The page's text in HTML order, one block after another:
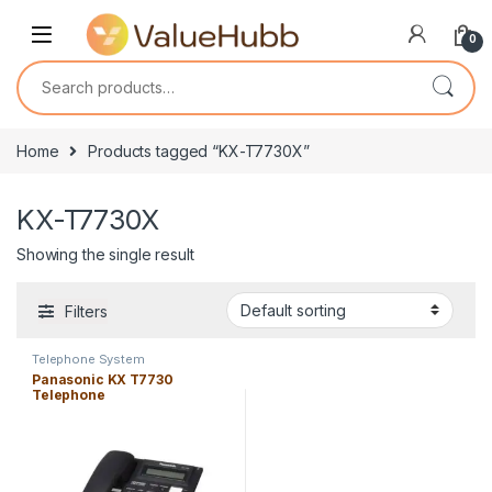
Skip to navigation
Skip to content
0
Search for:
Home Products tagged “KX-T7730X”
KX-T7730X
Showing the single result
Filters
Telephone System
Panasonic KX T7730
Telephone